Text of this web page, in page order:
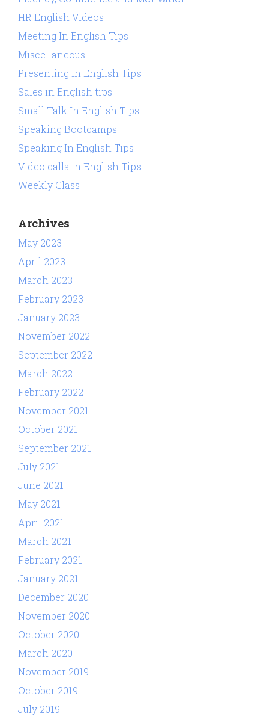
HR English Videos
Meeting In English Tips
Miscellaneous
Presenting In English Tips
Sales in English tips
Small Talk In English Tips
Speaking Bootcamps
Speaking In English Tips
Video calls in English Tips
Weekly Class
Archives
May 2023
April 2023
March 2023
February 2023
January 2023
November 2022
September 2022
March 2022
February 2022
November 2021
October 2021
September 2021
July 2021
June 2021
May 2021
April 2021
March 2021
February 2021
January 2021
December 2020
November 2020
October 2020
March 2020
November 2019
October 2019
July 2019